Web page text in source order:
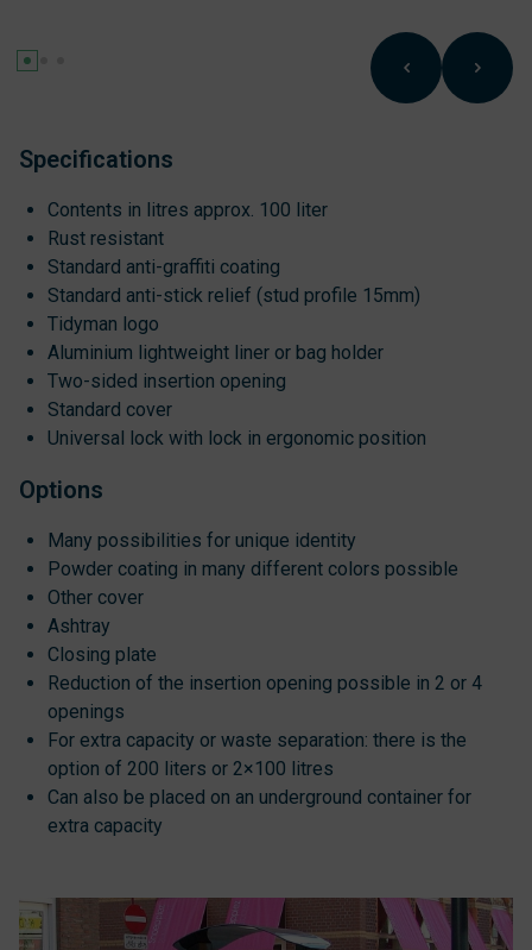
Specifications
Contents in litres approx. 100 liter
Rust resistant
Standard anti-graffiti coating
Standard anti-stick relief (stud profile 15mm)
Tidyman logo
Aluminium lightweight liner or bag holder
Two-sided insertion opening
Standard cover
Universal lock with lock in ergonomic position
Options
Many possibilities for unique identity
Powder coating in many different colors possible
Other cover
Ashtray
Closing plate
Reduction of the insertion opening possible in 2 or 4
openings
For extra capacity or waste separation: there is the
option of 200 liters or 2×100 litres
Can also be placed on an underground container for
extra capacity